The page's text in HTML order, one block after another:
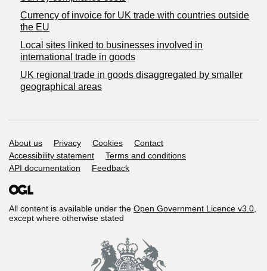
Currency of invoice for UK trade with countries outside
the EU
Local sites linked to businesses involved in
international trade in goods
UK regional trade in goods disaggregated by smaller
geographical areas
Support links
About us Privacy Cookies
Contact
Accessibility statement
Terms and conditions
API documentation
Feedback
All content is available under the Open Government Licence v3.0,
except where otherwise stated